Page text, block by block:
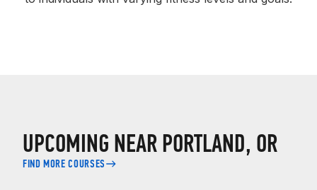
UPCOMING NEAR PORTLAND, OR
FIND MORE COURSES